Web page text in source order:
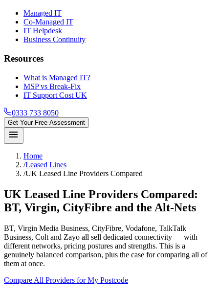
Managed IT
Co-Managed IT
IT Helpdesk
Business Continuity
Resources
What is Managed IT?
MSP vs Break-Fix
IT Support Cost UK
0333 733 8050
Get Your Free Assessment
menu
Home
/Leased Lines
/UK Leased Line Providers Compared
UK Leased Line Providers Compared:
BT, Virgin, CityFibre and the Alt-Nets
BT, Virgin Media Business, CityFibre, Vodafone, TalkTalk
Business, Colt and Zayo all sell dedicated connectivity — with
different networks, pricing postures and strengths. This is a
genuinely balanced comparison, plus the case for comparing all of
them at once.
Compare All Providers for My Postcode